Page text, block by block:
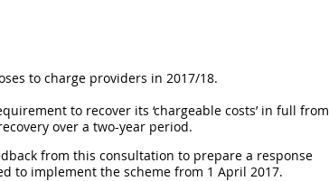
to charge providers in 2017/18.
to recover its ‘chargeable costs’ in full from
over a two-year period.
from this consultation to prepare a response
to implement the scheme from 1 April 2017.